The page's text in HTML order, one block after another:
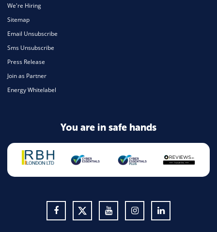
We're Hiring
Sitemap
Email Unsubscribe
Sms Unsubscribe
Press Release
Join as Partner
Energy Whitelabel
You are in safe hands